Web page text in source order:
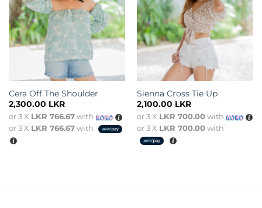
Cera Off The Shoulder
2,300.00 LKR
or 3 X LKR 766.67with
or 3 X LKR 766.67with
Sienna Cross Tie Up
2,100.00 LKR
or 3 X LKR 700.00with
or 3 X LKR 700.00with